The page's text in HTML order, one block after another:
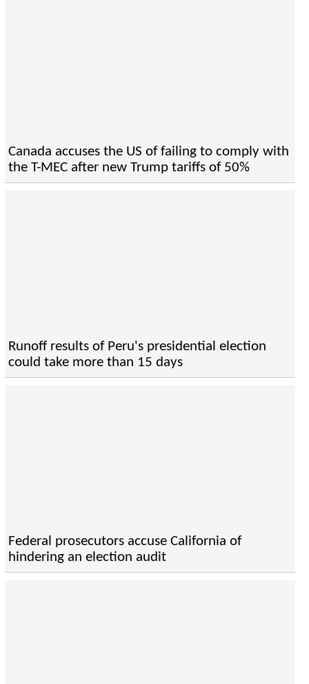
Canada accuses the US of failing to comply with
the T-MEC after new Trump tariffs of 50%
Runoff results of Peru's presidential election
could take more than 15 days
Federal prosecutors accuse California of
hindering an election audit